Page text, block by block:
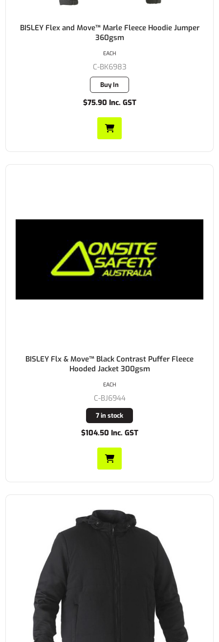
BISLEY Flex and Move™ Marle Fleece Hoodie Jumper
360gsm
C-BK6983
Buy In
$75.90 Inc. GST
EACH
BISLEY Flx & Move™ Black Contrast Puffer Fleece
Hooded Jacket 300gsm
C-BJ6944
7 in stock
$104.50 Inc. GST
EACH